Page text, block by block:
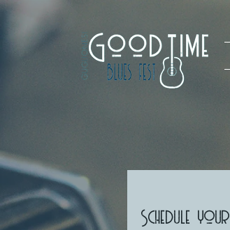
Schedule